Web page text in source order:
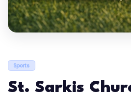
Sports
St. Sarkis